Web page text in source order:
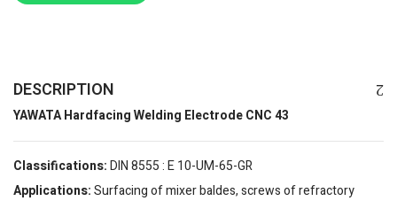
DESCRIPTION
YAWATA Hardfacing Welding Electrode CNC 43
Classifications:DIN 8555 : E 10-UM-65-GR
Applications:Surfacing of mixer baldes, screws of refractory